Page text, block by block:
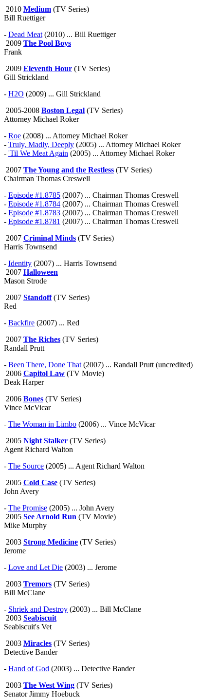
2010 Medium (TV Series)
Bill Ruettiger
- Dead Meat(2010) ... Bill Ruettiger
2009 The Pool Boys
Frank
2009 Eleventh Hour (TV Series)
Gill Strickland
- H2O (2009) ... Gill Strickland
2005-2008 Boston Legal (TV Series)
Attorney Michael Roker
- Roe (2008) ... Attorney Michael Roker
- Truly, Madly, Deeply (2005) ... Attorney Michael Roker
- 'Til We Meat Again (2005) ... Attorney Michael Roker
2007 The Young and the Restless (TV Series)
Chairman Thomas Creswell
- Episode #1.8785 (2007) ... Chairman Thomas Creswell
- Episode #1.8784 (2007) ... Chairman Thomas Creswell
- Episode #1.8783 (2007) ... Chairman Thomas Creswell
- Episode #1.8781 (2007) ... Chairman Thomas Creswell
2007 Criminal Minds (TV Series)
Harris Townsend
- Identity (2007) ... Harris Townsend
2007 Halloween
Mason Strode
2007 Standoff(TV Series)
Red
- Backfire (2007) ... Red
2007 The Riches (TV Series)
Randall Prutt
- Been There, Done That(2007) ... Randall Prutt (uncredited)
2006 Capitol Law (TV Movie)
Deak Harper
2006 Bones (TV Series)
Vince McVicar
- The Woman in Limbo (2006) ... Vince McVicar
2005 Night Stalker (TV Series)
Agent Richard Walton
- The Source (2005) ... Agent Richard Walton
2005 Cold Case (TV Series)
John Avery
- The Promise (2005) ... John Avery
2005 See Arnold Run (TV Movie)
Mike Murphy
2003 Strong Medicine (TV Series)
Jerome
- Love and Let Die (2003) ... Jerome
2003 Tremors (TV Series)
Bill McClane
- Shriek and Destroy (2003) ... Bill McClane
2003 Seabiscuit
Seabiscuit's Vet
2003 Miracles (TV Series)
Detective Bander
- Hand of God (2003) ... Detective Bander
2003 The West Wing (TV Series)
Senator Jimmy Hoebuck